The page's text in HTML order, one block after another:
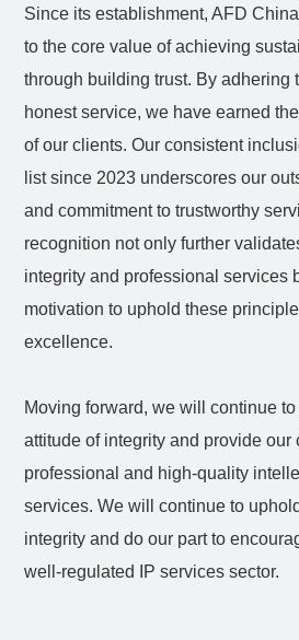
Since its establishment, AFD
to the core value of achieving
through building trust. By adhering
honest service, we have earned
of our clients. Our consistent
list since 2023 underscores our
and commitment to trustworthy
recognition not only further
integrity and professional services
motivation to uphold these
excellence.
Moving forward, we will continue
attitude of integrity and provide our
professional and high-quality
services. We will continue to
integrity and do our part to
well‑regulated IP services sector.